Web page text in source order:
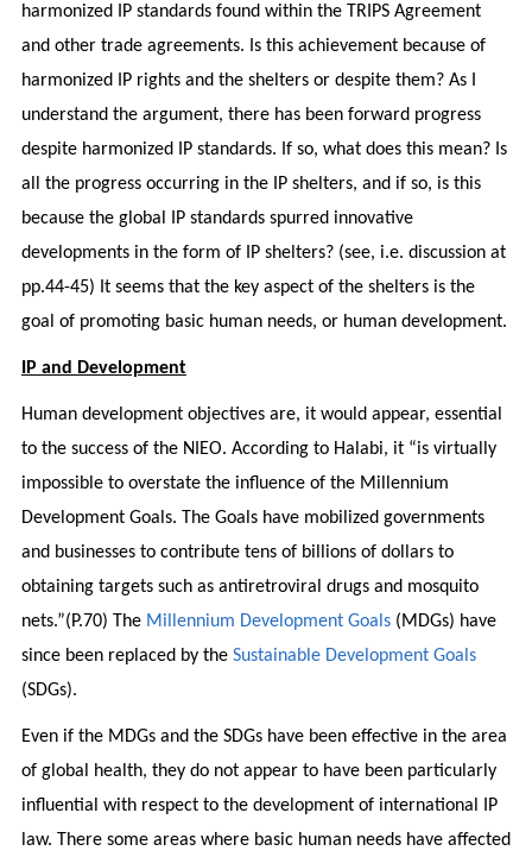
harmonized IP standards found within the TRIPS Agreement
and other trade agreements. Is this achievement because of
harmonized IP rights and the shelters or despite them? As I
understand the argument, there has been forward progress
despite harmonized IP standards. If so, what does this mean? Is
all the progress occurring in the IP shelters, and if so, is this
because the global IP standards spurred innovative
developments in the form of IP shelters? (see, i.e. discussion at
pp.44-45) It seems that the key aspect of the shelters is the
goal of promoting basic human needs, or human development.
IP and Development
Human development objectives are, it would appear, essential
to the success of the NIEO. According to Halabi, it “is virtually
impossible to overstate the influence of the Millennium
Development Goals. The Goals have mobilized governments
and businesses to contribute tens of billions of dollars to
obtaining targets such as antiretroviral drugs and mosquito
nets.”(P.70) The Millennium Development Goals(MDGs) have
since been replaced by the Sustainable Development Goals
(SDGs).
Even if the MDGs and the SDGs have been effective in the area
of global health, they do not appear to have been particularly
influential with respect to the development of international IP
law. There some areas where basic human needs have affected